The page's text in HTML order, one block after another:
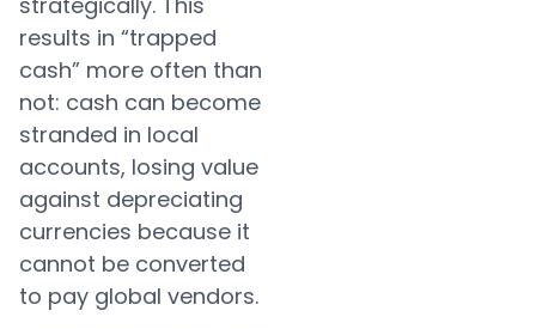
results in “trapped
cash” more often than
not: cash can become
stranded in local
accounts, losing value
against depreciating
currencies because it
cannot be converted
to pay global vendors.